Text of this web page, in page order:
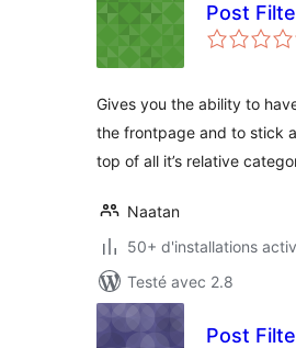
Post
Gives you the ability to
the frontpage and to stick
top of all it’s relative
Naatan
50+ d'installations
Testé avec 2.8
Post